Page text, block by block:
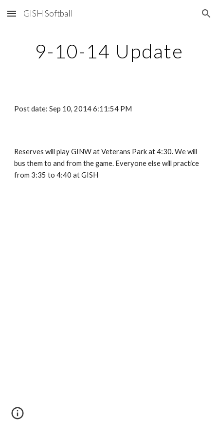
Skip to main content Skip to navigation
GISH Softball
9-10-14 Update
Post date: Sep 10, 2014 6:11:54 PM
Reserves will play GINW at Veterans Park at 4:30. We will
bus them to and from the game. Everyone else will practice
from 3:35 to 4:40 at GISH